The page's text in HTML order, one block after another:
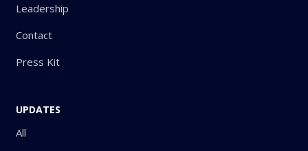
Leadership
Contact
Press Kit
UPDATES
All